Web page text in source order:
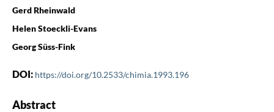
Gerd Rheinwald
Helen Stoeckli-Evans
Georg Süss-Fink
DOI: https://doi.org/10.2533/chimia.1993.196
Abstract